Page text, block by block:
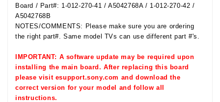
Board / Part#: 1-012-270-41 / A5042768A / 1-012-270-42 /
A5042768B
NOTES/COMMENTS: Please make sure you are ordering
the right part#. Same model TVs can use different part #'s.
IMPORTANT: A software update may be required upon
installing the main board. After replacing this board
please visit esupport.sony.com and download the
correct version for your model and follow all
instructions.